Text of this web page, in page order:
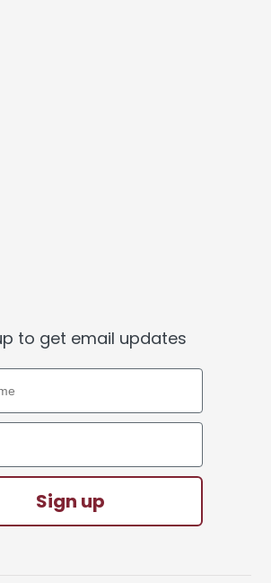
to get email updates
Sign up